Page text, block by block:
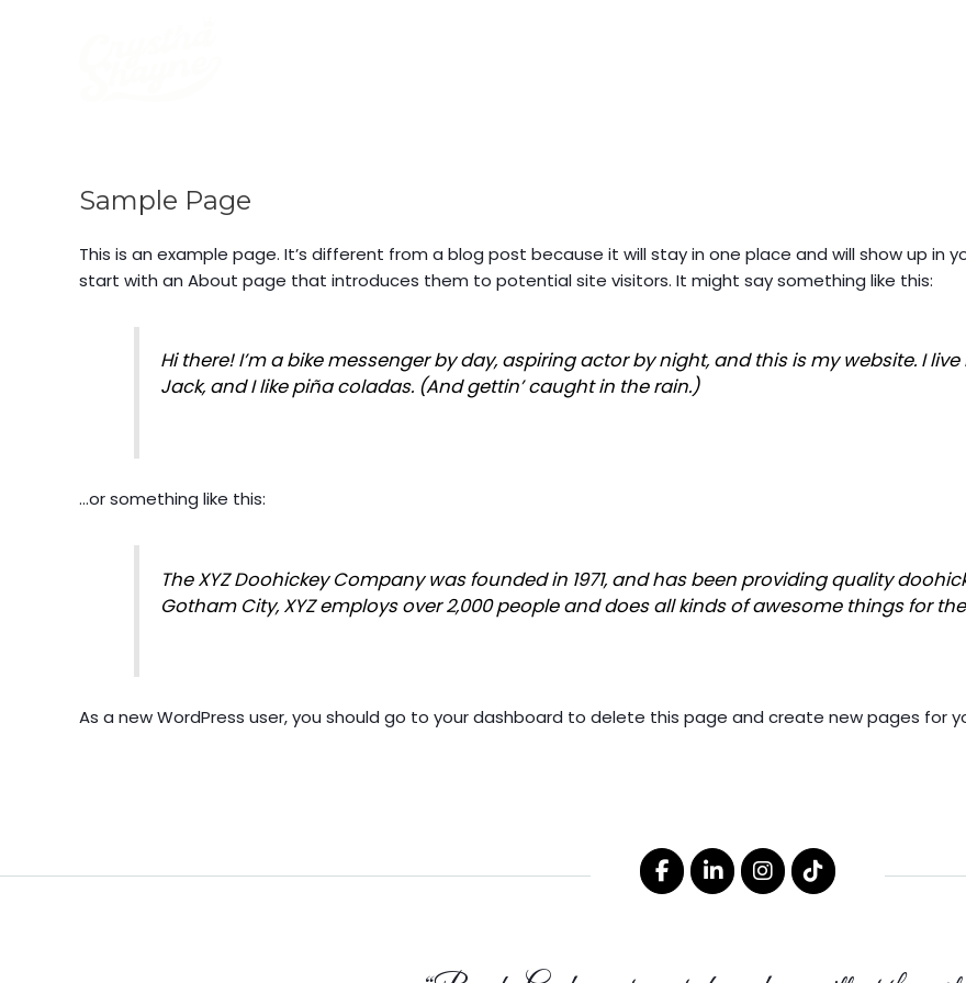
Sample Page
This is an example page. It’s different from a blog post because it will stay in one place and will show up
start with an About page that introduces them to potential site visitors. It might say something like this:
Hi there! I’m a bike messenger by day, aspiring actor by night, and this is my website. I
Jack, and I like piña coladas. (And gettin’ caught in the rain.)
…or something like this:
The XYZ Doohickey Company was founded in 1971, and has been providing quality
Gotham City, XYZ employs over 2,000 people and does all kinds of awesome things for
As a new WordPress user, you should go to your dashboard to delete this page and create new pages for